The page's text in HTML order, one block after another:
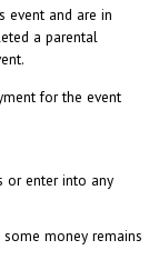
event and are in
a parental
for the event
or enter into any
money remains